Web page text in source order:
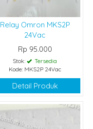
Relay Omron MKS2P
24Vac
Rp 95.000
Stok:
Tersedia
Kode: MKS2P 24Vac
Detail Produk